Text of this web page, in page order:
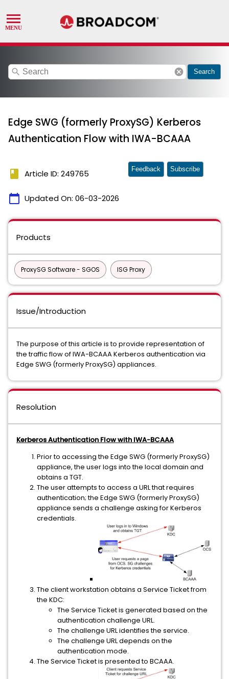
search cancel Search
Edge SWG (formerly ProxySG) Kerberos
Authentication Flow with IWA-BCAAA
book Article ID: 249765
calendar_today Updated On: 06-03-2026
Feedback Subscribe
Products
ProxySG Software - SGOS ISG Proxy
Issue/Introduction
The purpose of this article is to provide representation of
the traffic flow of IWA-BCAAA Kerberos authentication via
Edge SWG (formerly ProxySG) appliances.
Resolution
Kerberos Authentication Flow with IWA-BCAAA
Prior to accessing the Edge SWG (formerly ProxySG)
appliance, the user logs into the local domain and
obtains a TGT.
The user attempts to access a URL that requires
authentication; the Edge SWG (formerly ProxySG)
appliance sends a challenge asking for Kerberos
credentials.
The client workstation obtains a Service Ticket from
the KDC:
The Service Ticket is generated based on the
authentication challenge URL.
The challenge URL identifies the service.
The challenge URL depends on the
authentication mode.
The Service Ticket is presented to BCAAA.